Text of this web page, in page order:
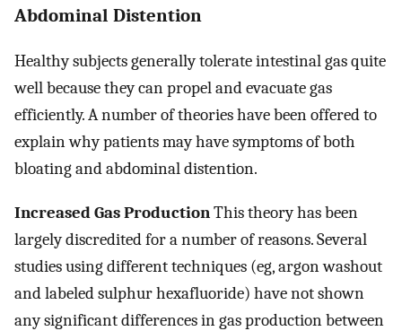
Abdominal Distention
Healthy subjects generally tolerate intestinal gas quite
well because they can propel and evacuate gas
efficiently. A number of theories have been offered to
explain why patients may have symptoms of both
bloating and abdominal distention.
Increased Gas ProductionThis theory has been
largely discredited for a number of reasons. Several
studies using different techniques (eg, argon washout
and labeled sulphur hexafluoride) have not shown
any significant differences in gas production between